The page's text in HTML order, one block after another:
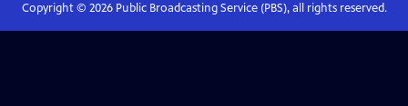
Copyright © 2026Public Broadcasting Service (PBS), all rights reserved.